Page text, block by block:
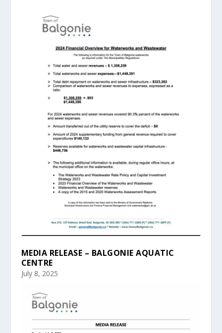
MEDIA RELEASE – BALGONIE AQUATIC
CENTRE
July 8, 2025